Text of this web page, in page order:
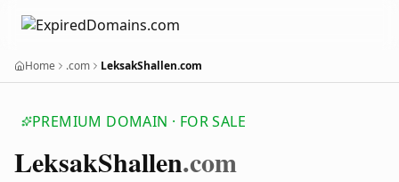
Home .com LeksakShallen.com
PREMIUM DOMAIN · FOR SALE
LeksakShallen.com